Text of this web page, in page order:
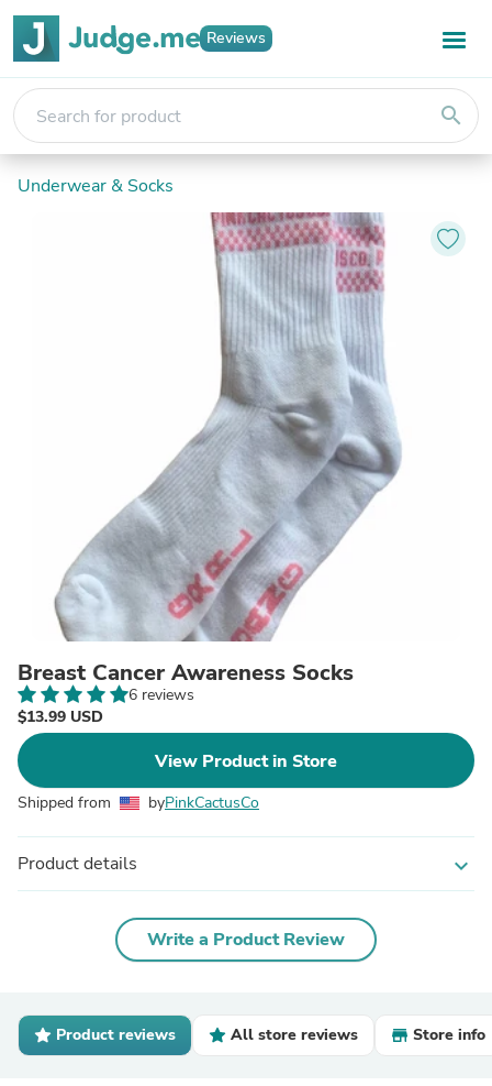
Reviews
search
Underwear & Socks
Breast Cancer Awareness Socks
6 reviews
$13.99 USD
View Product in Store
Shipped from byPinkCactusCo
Product details expand_more
Write a Product Review
Product reviews All store reviews Store info